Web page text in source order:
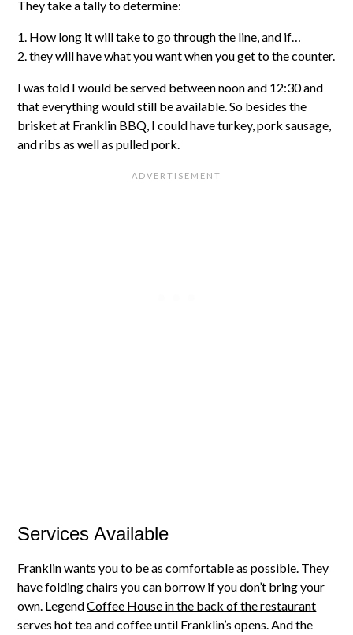
They take a tally to determine:
1. How long it will take to go through the line, and if…
2. they will have what you want when you get to the counter.
I was told I would be served between noon and 12:30 and
that everything would still be available. So besides the
brisket at Franklin BBQ, I could have turkey, pork sausage,
and ribs as well as pulled pork.
Services Available
Franklin wants you to be as comfortable as possible. They
have folding chairs you can borrow if you don’t bring your
own. LegendCoffee House in the back of the restaurant
serves hot tea and coffee until Franklin’s opens. And the